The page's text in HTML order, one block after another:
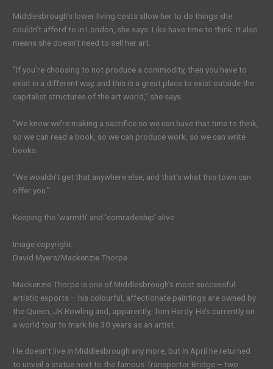
Middlesbrough’s lower living costs allow her to do things she
couldn’t afford to in London, she says. Like have time to think. It also
means she doesn’t need to sell her art.
“If you’re choosing to not produce a commodity, then you have to
exist in a different way, and this is a great place to exist outside the
capitalist structures of the art world,” she says.
“We know we’re making a sacrifice so we can have that time to think,
so we can read a book, so we can produce work, so we can write
books.
“We wouldn’t get that anywhere else, and that’s what this town can
offer you.”
Keeping the ‘warmth’ and ‘comradeship’ alive
Image copyright
David Myers/Mackenzie Thorpe
Mackenzie Thorpe is one of Middlesbrough’s most successful
artistic exports – his colourful, affectionate paintings are owned by
the Queen, JK Rowling and, apparently, Tom Hardy. He’s currently on
a world tour to mark his 30 years as an artist.
He doesn’t live in Middlesbrough any more, but in April he returned
to unveil a statue next to the famous Transporter Bridge – two